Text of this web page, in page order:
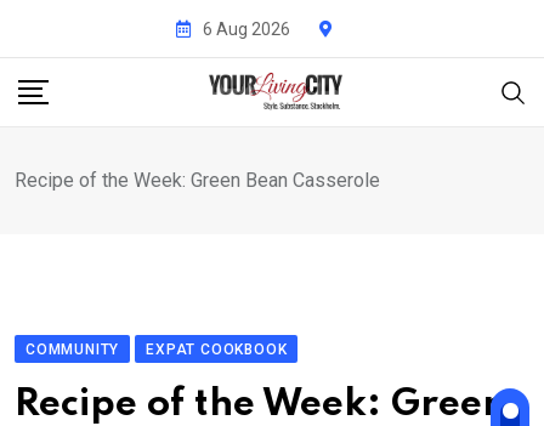
content
6 Aug 2026
Recipe of the Week: Green Bean Casserole
COMMUNITY EXPAT COOKBOOK
Recipe of the Week: Green